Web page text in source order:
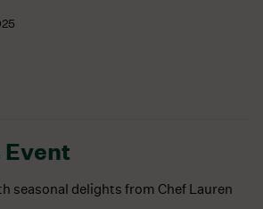
seasonal delights from Chef Lauren